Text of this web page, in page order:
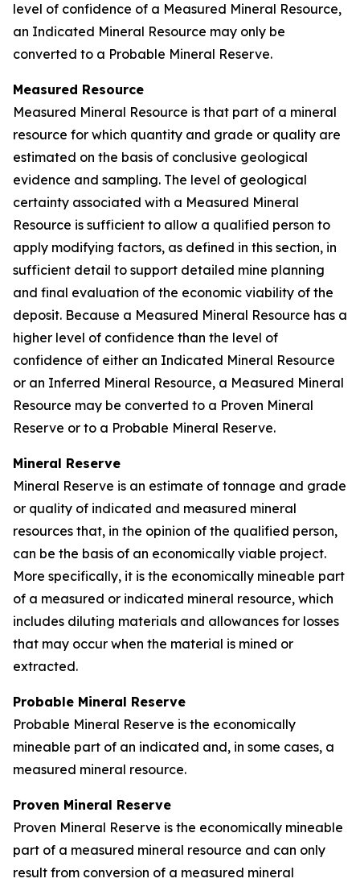
level of confidence of a Measured Mineral Resource,
an Indicated Mineral Resource may only be
converted to a Probable Mineral Reserve.
Measured Resource
Measured Mineral Resource is that part of a mineral
resource for which quantity and grade or quality are
estimated on the basis of conclusive geological
evidence and sampling. The level of geological
certainty associated with a Measured Mineral
Resource is sufficient to allow a qualified person to
apply modifying factors, as defined in this section, in
sufficient detail to support detailed mine planning
and final evaluation of the economic viability of the
deposit. Because a Measured Mineral Resource has a
higher level of confidence than the level of
confidence of either an Indicated Mineral Resource
or an Inferred Mineral Resource, a Measured Mineral
Resource may be converted to a Proven Mineral
Reserve or to a Probable Mineral Reserve.
Mineral Reserve
Mineral Reserve is an estimate of tonnage and grade
or quality of indicated and measured mineral
resources that, in the opinion of the qualified person,
can be the basis of an economically viable project.
More specifically, it is the economically mineable part
of a measured or indicated mineral resource, which
includes diluting materials and allowances for losses
that may occur when the material is mined or
extracted.
Probable Mineral Reserve
Probable Mineral Reserve is the economically
mineable part of an indicated and, in some cases, a
measured mineral resource.
Proven Mineral Reserve
Proven Mineral Reserve is the economically mineable
part of a measured mineral resource and can only
result from conversion of a measured mineral